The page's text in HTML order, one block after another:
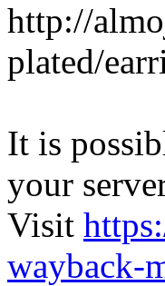
http://
plated/
It is
your
Visit
wayback-